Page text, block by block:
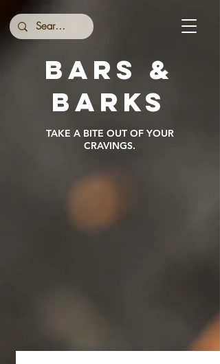
BARS &
BARKs
TAKE A BITE OUT OF YOUR
CRAVINGS.